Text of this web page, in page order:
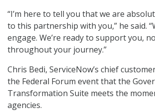
“I’m here to tell you that we are
to this partnership with you,” he said.
engage. We’re ready to support you,
throughout your journey.”
Chris Bedi, ServiceNow’s chief
the Federal Forum event that the
Transformation Suite meets the
agencies.